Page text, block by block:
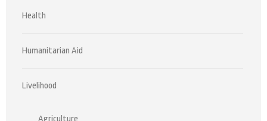
Health
Humanitarian Aid
Livelihood